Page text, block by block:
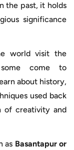
the past, it holds
significance
world visit the
come to
about history,
used back
of creativity and
as Basantapur or